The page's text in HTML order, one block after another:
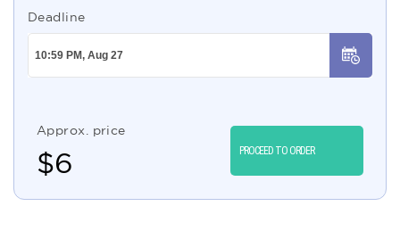
Deadline
Approx. price
$6 PROCEED TO ORDER